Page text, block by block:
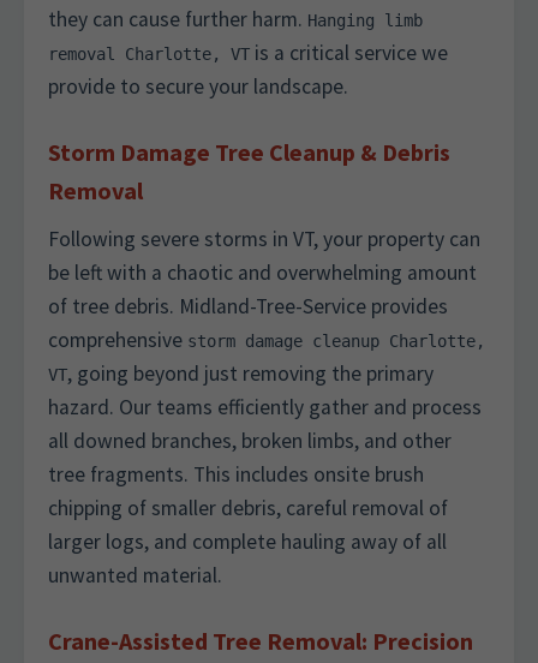
they can cause further harm. Hanging limb
removal Charlotte, VT is a critical service we
provide to secure your landscape.
Storm Damage Tree Cleanup & Debris
Removal
Following severe storms in VT, your property can
be left with a chaotic and overwhelming amount
of tree debris. Midland-Tree-Service provides
comprehensive storm damage cleanup Charlotte,
VT, going beyond just removing the primary
hazard. Our teams efficiently gather and process
all downed branches, broken limbs, and other
tree fragments. This includes onsite brush
chipping of smaller debris, careful removal of
larger logs, and complete hauling away of all
unwanted material.
Crane-Assisted Tree Removal: Precision